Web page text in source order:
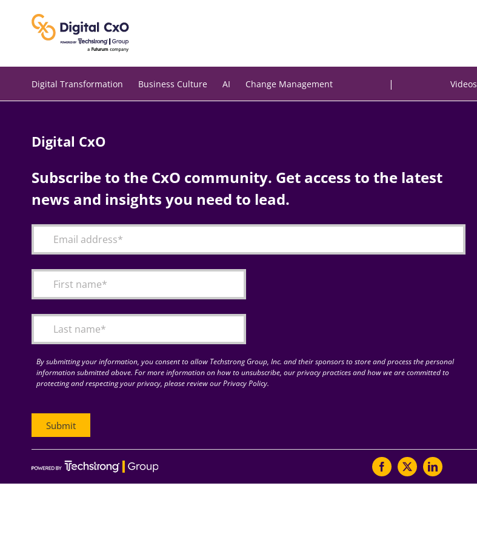
Digital Transformation Business Culture AI Change Management | Videos
Digital CxO
Subscribe to the CxO community. Get access to the latest
news and insights you need to lead.
By submitting your information, you consent to allow Techstrong Group, Inc. and their sponsors to store and process the personal
information submitted above. For more information on how to unsubscribe, our privacy practices and how we are committed to
protecting and respecting your privacy, please review our Privacy Policy.